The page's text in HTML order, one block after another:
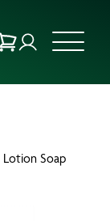
Lotion Soap